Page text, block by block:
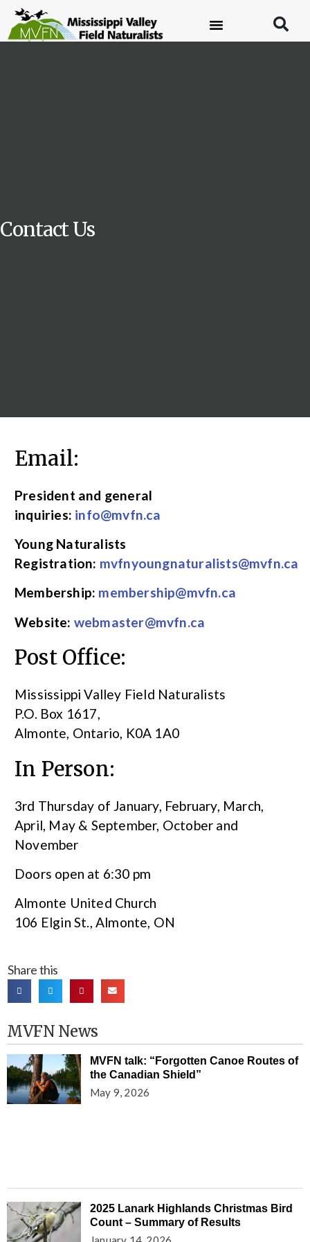
Contact Us
Email:
President and general
inquiries: info@mvfn.ca
Young Naturalists
Registration: mvfnyoungnaturalists@mvfn.ca
Membership: membership@mvfn.ca
Website: webmaster@mvfn.ca
Post Office:
Mississippi Valley Field Naturalists
P.O. Box 1617,
Almonte, Ontario, K0A 1A0
In Person:
3rd Thursday of January, February, March,
April, May & September, October and
November
Doors open at 6:30 pm
Almonte United Church
106 Elgin St., Almonte, ON
Share this
MVFN News
MVFN talk: “Forgotten Canoe Routes of
the Canadian Shield”
May 9, 2026
2025 Lanark Highlands Christmas Bird
Count – Summary of Results